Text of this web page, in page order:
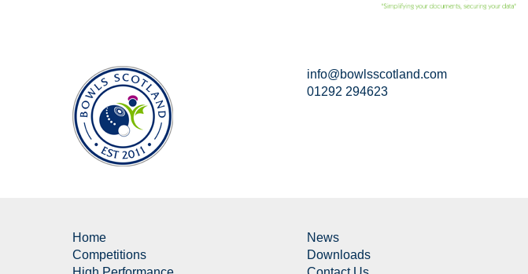
info@bowlsscotland.com
01292 294623
Home
Competitions
News
Downloads